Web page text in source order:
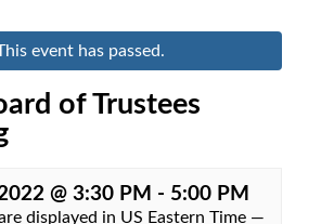
event has passed.
of Trustees
@ 3:30 PM - 5:00 PM
displayed in US Eastern Time —